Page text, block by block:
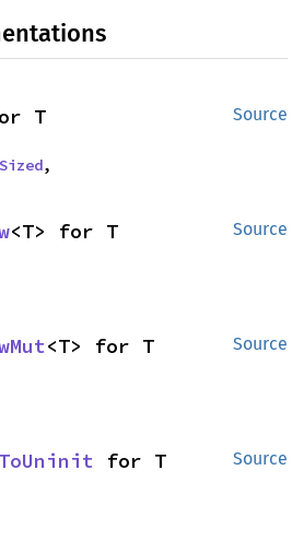
Source
T
Sized,
Source
<T> for T
Source
<T> for T
Source
for T